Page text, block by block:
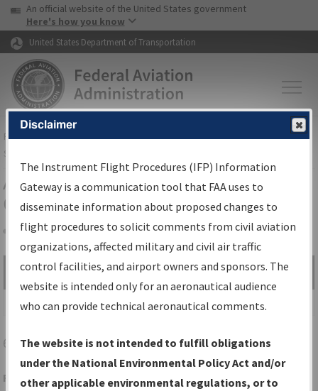
Skip to page content Skip to main content
USA Banner
An official website of the United States government
Here's how you know
United States Department of Transportation
FAAHome▸Air Traffic▸Flight Information▸Aeronautical Information
Services
Airport Procedures Information
Gateway
Share
Search by:
Go
Advanced Search
6D6GREENVILLE/GREENVILLE MUNI
Folder Name: 2018031535759401001-6D6-NDBR
Disclaimer
The Instrument Flight Procedures (IFP) Information
Gateway is a communication tool that FAA uses to
disseminate information about proposed changes to
flight procedures to solicit comments from civil aviation
organizations, affected military and civil air traffic
control facilities, and airport owners and sponsors. The
website is intended only for an aeronautical audience
who can provide technical aeronautical comments.
The website is not intended to fulfill obligations
under the National Environmental Policy Act and/or
other applicable environmental regulations, or to